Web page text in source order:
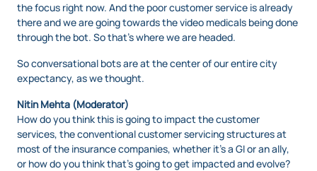
the focus right now. And the poor customer service is already
there and we are going towards the video medicals being done
through the bot. So that’s where we are headed.
So conversational bots are at the center of our entire city
expectancy, as we thought.
Nitin Mehta (Moderator)
How do you think this is going to impact the customer
services, the conventional customer servicing structures at
most of the insurance companies, whether it’s a GI or an ally,
or how do you think that’s going to get impacted and evolve?